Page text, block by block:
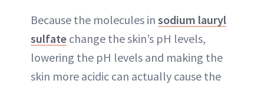
Because the molecules in sodium lauryl
sulfate change the skin’s pH levels,
lowering the pH levels and making the
skin more acidic can actually cause the